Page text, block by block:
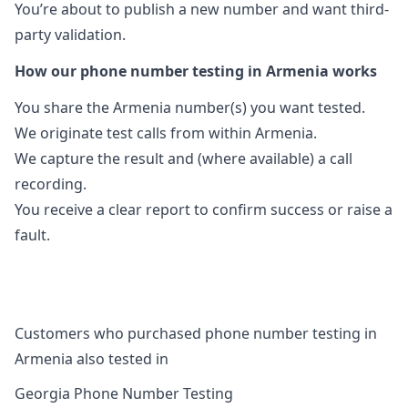
You’re about to publish a new number and want third-
party validation.
How our phone number testing in Armenia works
You share the Armenia number(s) you want tested.
We originate test calls from within Armenia.
We capture the result and (where available) a call
recording.
You receive a clear report to confirm success or raise a
fault.
Customers who purchased phone number testing in
Armenia also tested in
Georgia Phone Number Testing